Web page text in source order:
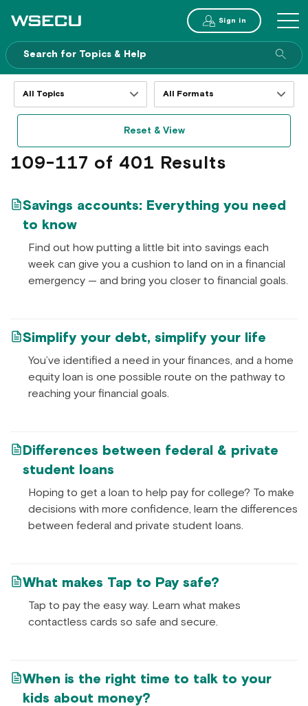
Main
Header
Sign in
MENU
site
Filter
resources
topics
Filter
resources
by
formats
Reset & View
109-117 of 401 Results
Savings accounts: Everything you need
to know
Find out how putting a little bit into savings each
week can give you a cushion to land on in a financial
emergency — and bring you closer to financial goals.
Simplify your debt, simplify your life
You’ve identified a need in your finances, and a home
equity loan is one possible route on the pathway to
reaching your financial goals.
Differences between federal & private
student loans
Hoping to get a loan to help pay for college? To make
decisions with more confidence, learn the differences
between federal and private student loans.
What makes Tap to Pay safe?
Tap to pay the easy way. Learn what makes
contactless cards so safe and secure.
When is the right time to talk to your
kids about money?